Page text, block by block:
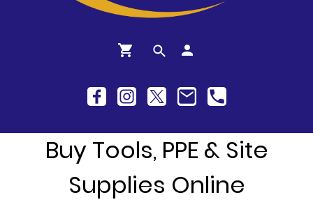
Buy Tools, PPE & Site
Supplies Online